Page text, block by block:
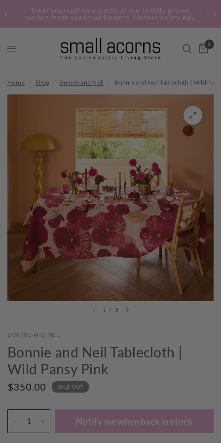
Treat yourself to a bunch of our locally grown,
market fresh seasonal flowers. Instore every day.
0
Home Shop Bonnie and Neil Bonnie and Neil Tablecloth | Wild
1 / 3
BONNIE AND NEIL
Bonnie and Neil Tablecloth |
Wild Pansy Pink
$350.00 SOLD OUT
Notify me when back in stock